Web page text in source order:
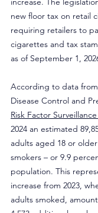
new floor tax on retail
requiring retailers to
cigarettes and tax
as of September 1,
According to data
Disease Control and
Risk Factor
2024 an estimated
adults aged 18 or
smokers – or 9.9
population. This
increase from 2023,
adults smoked,